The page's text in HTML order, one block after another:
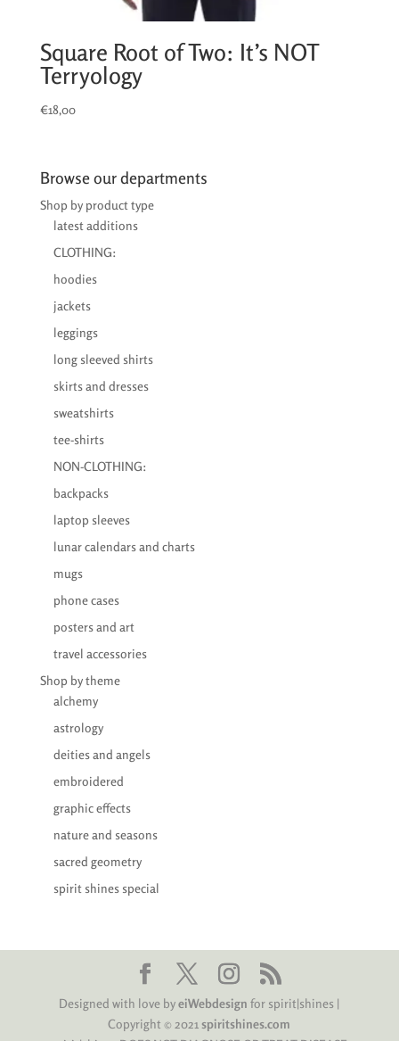
Square Root of Two: It’s NOT
Terryology
€18,00
Browse our departments
Shop by product type
latest additions
CLOTHING:
hoodies
jackets
leggings
long sleeved shirts
skirts and dresses
sweatshirts
tee-shirts
NON-CLOTHING:
backpacks
laptop sleeves
lunar calendars and charts
mugs
phone cases
posters and art
travel accessories
Shop by theme
alchemy
astrology
deities and angels
embroidered
graphic effects
nature and seasons
sacred geometry
spirit shines special
Designed with love byeiWebdesign for spirit|shines |
Copyright © 2021 spiritshines.com